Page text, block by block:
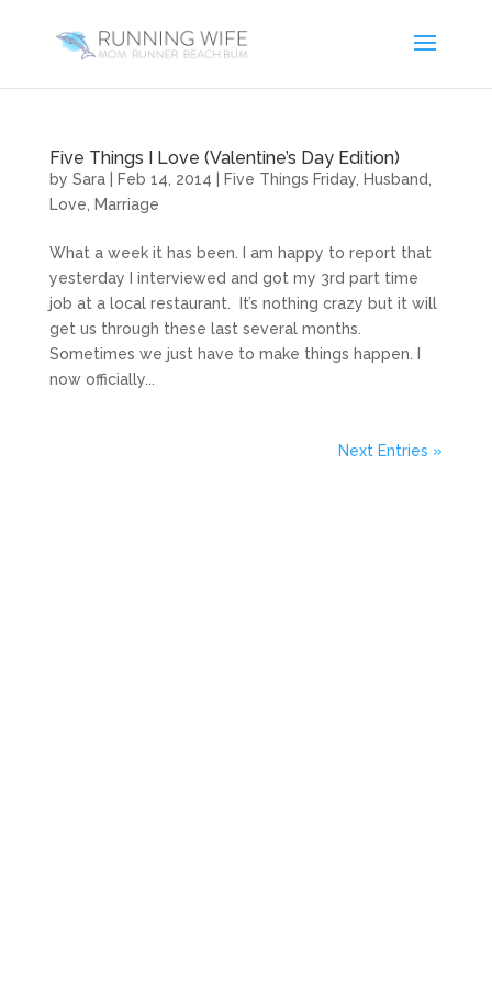
Five Things I Love (Valentine’s Day Edition)
by Sara| Feb 14, 2014 Five Things Friday, Husband
Love
Marriage
What a week it has been. I am happy to report that
yesterday I interviewed and got my 3rd part time
job at a local restaurant. It’s nothing crazy but it will
get us through these last several months.
Sometimes we just have to make things happen. I
now officially...
Next Entries »